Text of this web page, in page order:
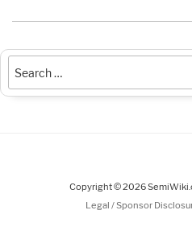
Copyright © 2026
Legal / Sponsor